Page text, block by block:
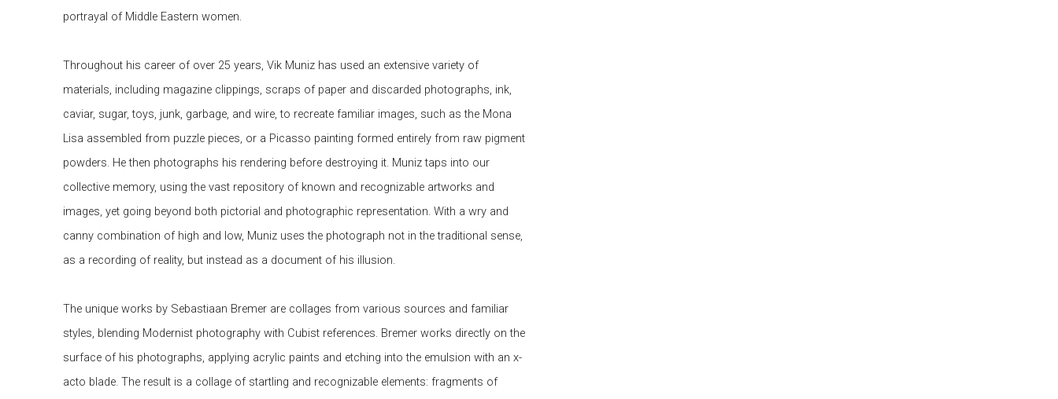
portrayal of Middle Eastern women.
Throughout his career of over 25 years, Vik Muniz has used an extensive variety of
materials, including magazine clippings, scraps of paper and discarded photographs, ink,
caviar, sugar, toys, junk, garbage, and wire, to recreate familiar images, such as the Mona
Lisa assembled from puzzle pieces, or a Picasso painting formed entirely from raw pigment
powders. He then photographs his rendering before destroying it. Muniz taps into our
collective memory, using the vast repository of known and recognizable artworks and
images, yet going beyond both pictorial and photographic representation. With a wry and
canny combination of high and low, Muniz uses the photograph not in the traditional sense,
as a recording of reality, but instead as a document of his illusion.
The unique works by Sebastiaan Bremer are collages from various sources and familiar
styles, blending Modernist photography with Cubist references. Bremer works directly on the
surface of his photographs, applying acrylic paints and etching into the emulsion with an x-
acto blade. The result is a collage of startling and recognizable elements: fragments of